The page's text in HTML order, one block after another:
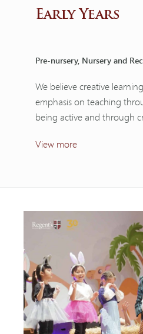
Early Years
Pre-nursery, Nursery and
We believe creative
emphasis on teaching
being active and through
View more